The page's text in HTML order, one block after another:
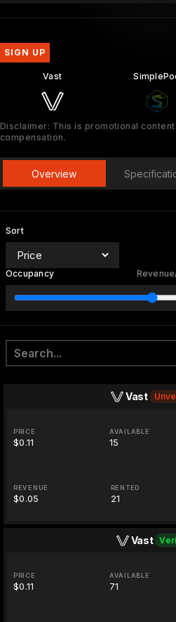
SIGN UP
Vast
Disclaimer: This is promotional
compensation.
Overview
Sort
Occupancy
Vast
PRICE
$0.11
AVAILABLE
15
REVENUE
$0.05
RENTED
21
Vast
PRICE
$0.11
AVAILABLE
71